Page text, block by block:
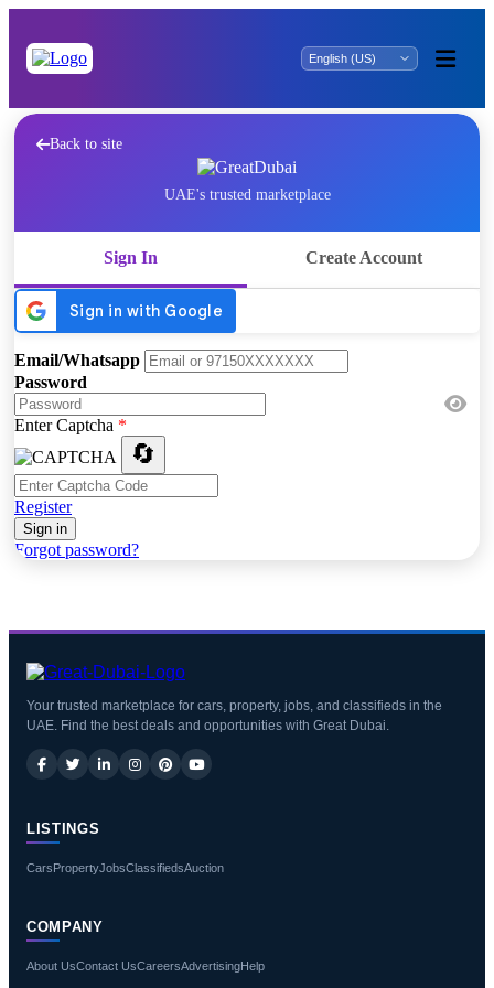
Back to site
UAE's trusted marketplace
Sign In Create Account
Email/Whatsapp
Password
Enter Captcha *
🔄
Register
Sign in
Forgot password?
Your trusted marketplace for cars, property, jobs, and classifieds in the
UAE. Find the best deals and opportunities with Great Dubai.
LISTINGS
Cars PropertyJobsClassifiedsAuction
COMPANY
About UsContact UsCareersAdvertisingHelp